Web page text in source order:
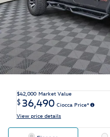
$42,000 Market Value
$36,490 Ciocca Price*
View price details